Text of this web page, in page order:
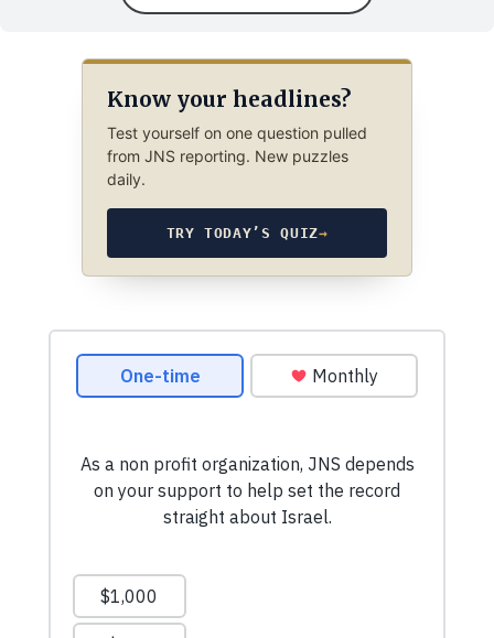
Know your headlines?
Test yourself on one question pulled
from JNS reporting. New puzzles
daily.
TRY TODAY’S QUIZ→